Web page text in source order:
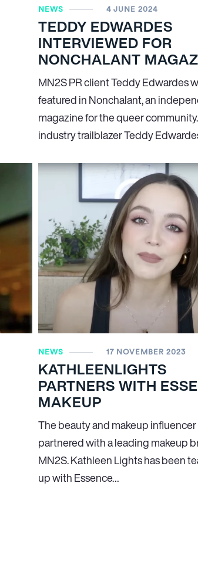
NEWS 4 JUNE 2024
TEDDY EDWARDES
INTERVIEWED FOR
NONCHALANT
MN2S PR client Teddy Edwardes
featured in Nonchalant, an
magazine for the queer
industry trailblazer Teddy
NEWS 17 NOVEMBER 2023
KATHLEENLIGHTS
PARTNERS WITH
MAKEUP
The beauty and makeup
partnered with a leading makeup
MN2S. Kathleen Lights has been
up with Essence…